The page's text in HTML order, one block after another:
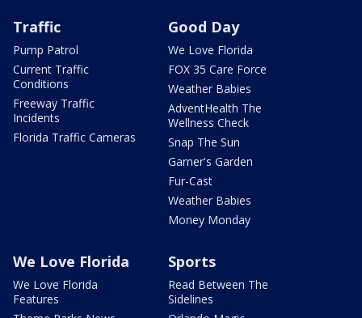
Traffic
Pump Patrol
Current Traffic
Conditions
Freeway Traffic
Incidents
Florida Traffic Cameras
Good Day
We Love Florida
FOX 35 Care Force
Weather Babies
AdventHealth The
Wellness Check
Snap The Sun
Garner's Garden
Fur-Cast
Weather Babies
Money Monday
We Love Florida
We Love Florida
Features
Sports
Read Between The
Sidelines